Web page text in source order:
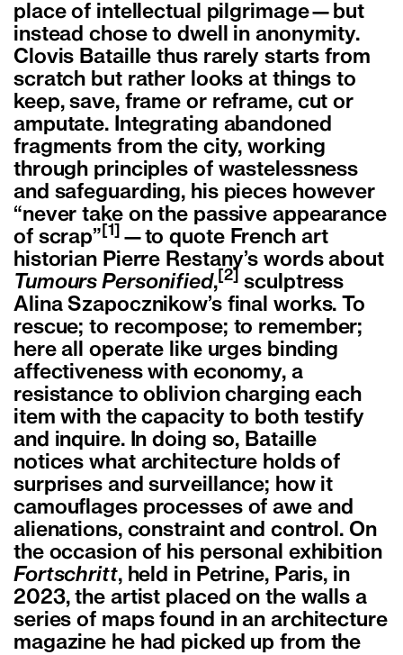
place of intellectual pilgrimage—but
instead chose to dwell in anonymity.
Clovis Bataille thus rarely starts from
scratch but rather looks at things to
keep, save, frame or reframe, cut or
amputate. Integrating abandoned
fragments from the city, working
through principles of wastelessness
and safeguarding, his pieces however
“never take on the passive appearance
of scrap” [1]
—to quote French art
historian Pierre Restany’s words about
Tumours Personified, [2]
sculptress
Alina Szapocznikow’s final works. To
rescue; to recompose; to remember;
here all operate like urges binding
affectiveness with economy, a
resistance to oblivion charging each
item with the capacity to both testify
and inquire. In doing so, Bataille
notices what architecture holds of
surprises and surveillance; how it
camouflages processes of awe and
alienations, constraint and control. On
the occasion of his personal exhibition
Fortschritt, held in Petrine, Paris, in
2023, the artist placed on the walls a
series of maps found in an architecture
magazine he had picked up from the